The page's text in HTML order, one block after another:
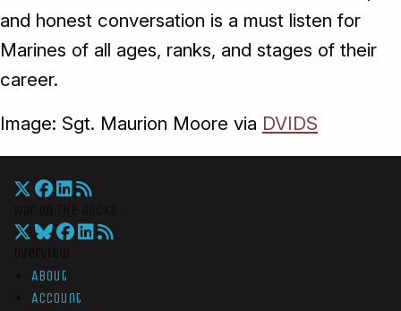
and honest conversation is a must listen for
Marines of all ages, ranks, and stages of their
career.
Image: Sgt. Maurion Moore via DVIDS
About
Account